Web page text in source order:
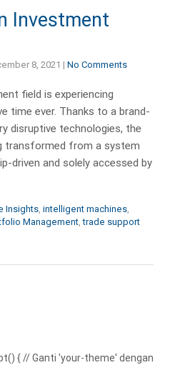
Investment
8, 2021 | No Comments
field is experiencing
time ever. Thanks to a brand-
disruptive technologies, the
transformed from a system
driven and solely accessed by
Insights, intelligent machines,
Management,trade support
{ // Ganti 'your-theme' dengan